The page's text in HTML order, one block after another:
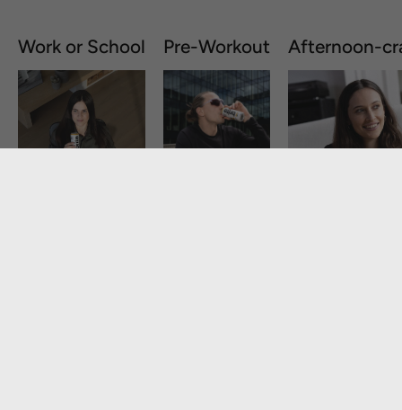
Work or School Pre-Workout Afternoon-